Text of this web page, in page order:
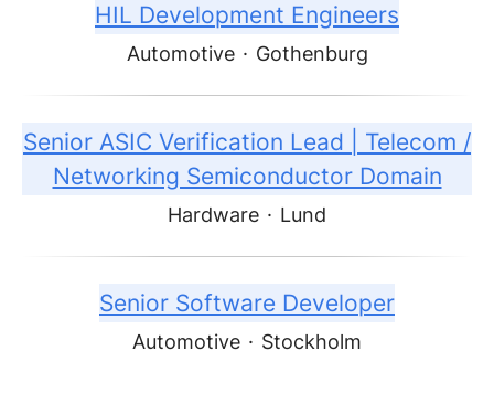
HIL Development Engineers
Automotive · Gothenburg
Senior ASIC Verification Lead | Telecom /
Networking Semiconductor Domain
Hardware · Lund
Senior Software Developer
Automotive · Stockholm